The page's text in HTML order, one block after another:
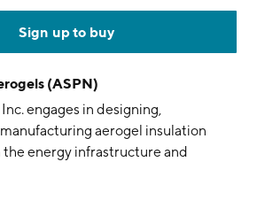
Sign up to buy
(ASPN)
engages in designing,
aerogel insulation
energy infrastructure and
and Spaceloft. It operates through